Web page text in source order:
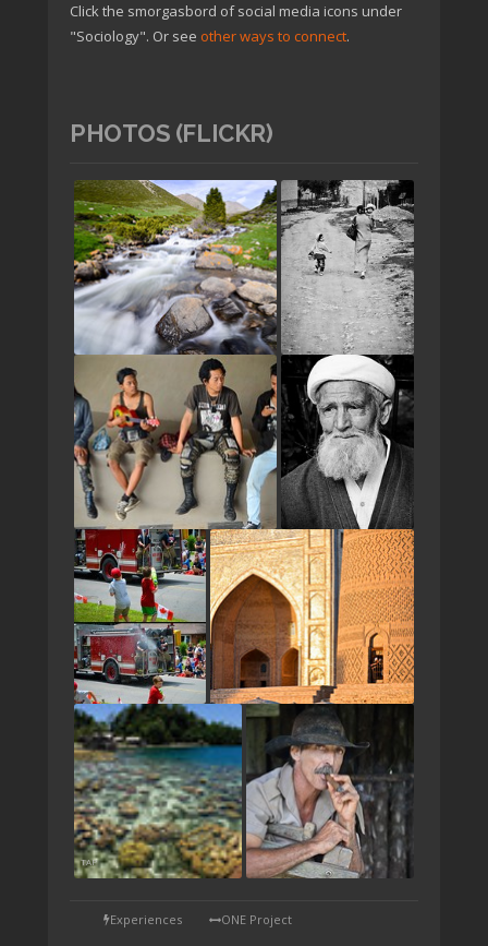
Click the smorgasbord of social media icons under
"Sociology". Or see other ways to connect.
PHOTOS (FLICKR)
TAP
Experiences ONE Project